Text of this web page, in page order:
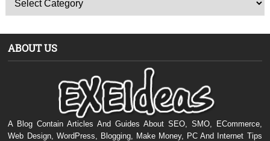
ABOUT US
A Blog Contain Articles And Guides About SEO, SMO, ECommerce,
Web Design, WordPress, Blogging, Make Money, PC And Internet Tips